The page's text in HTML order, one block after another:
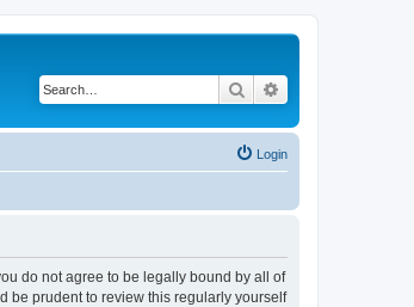
Search
Login
do not agree to be legally bound by all of
be prudent to review this regularly yourself